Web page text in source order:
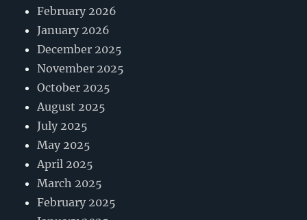
February 2026
January 2026
December 2025
November 2025
October 2025
August 2025
July 2025
May 2025
April 2025
March 2025
February 2025